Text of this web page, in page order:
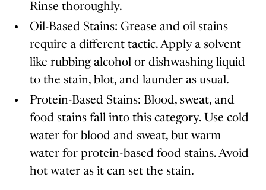
Rinse thoroughly.
Oil-Based Stains: Grease and oil stains
require a different tactic. Apply a solvent
like rubbing alcohol or dishwashing liquid
to the stain, blot, and launder as usual.
Protein-Based Stains: Blood, sweat, and
food stains fall into this category. Use cold
water for blood and sweat, but warm
water for protein-based food stains. Avoid
hot water as it can set the stain.